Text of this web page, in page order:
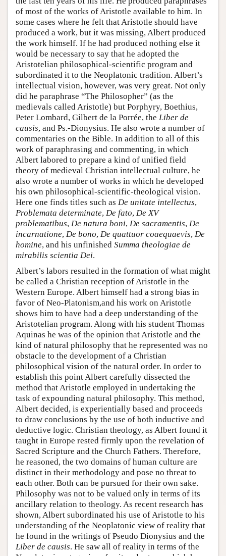
of most of the works of Aristotle available to him. In
some cases where he felt that Aristotle should have
produced a work, but it was missing, Albert produced
the work himself. If he had produced nothing else it
would be necessary to say that he adopted the
Aristotelian philosophical-scientific program and
subordinated it to the Neoplatonic tradition. Albert’s
intellectual vision, however, was very great. Not only
did he paraphrase “The Philosopher” (as the
medievals called Aristotle) but Porphyry, Boethius,
Peter Lombard, Gilbert de la Porrée, the Liber de
causis, and Ps.-Dionysius. He also wrote a number of
commentaries on the Bible. In addition to all of this
work of paraphrasing and commenting, in which
Albert labored to prepare a kind of unified field
theory of medieval Christian intellectual culture, he
also wrote a number of works in which he developed
his own philosophical-scientific-theological vision.
Here one finds titles such as De unitate intellectus,
Problemata determinate, De fato, De XV
problematibus, De natura boni, De sacramentis, De
incarnatione, De bono, De quattuor coaequaevis, De
homine, and his unfinished Summa theologiae de
mirabilis scientia Dei.
Albert’s labors resulted in the formation of what might
be called a Christian reception of Aristotle in the
Western Europe. Albert himself had a strong bias in
favor of Neo-Platonism,and his work on Aristotle
shows him to have had a deep understanding of the
Aristotelian program. Along with his student Thomas
Aquinas he was of the opinion that Aristotle and the
kind of natural philosophy that he represented was no
obstacle to the development of a Christian
philosophical vision of the natural order. In order to
establish this point Albert carefully dissected the
method that Aristotle employed in undertaking the
task of expounding natural philosophy. This method,
Albert decided, is experientially based and proceeds
to draw conclusions by the use of both inductive and
deductive logic. Christian theology, as Albert found it
taught in Europe rested firmly upon the revelation of
Sacred Scripture and the Church Fathers. Therefore,
he reasoned, the two domains of human culture are
distinct in their methodology and pose no threat to
each other. Both can be pursued for their own sake.
Philosophy was not to be valued only in terms of its
ancillary relation to theology. As recent research has
shown, Albert subordinated his use of Aristotle to his
understanding of the Neoplatonic view of reality that
he found in the writings of Pseudo Dionysius and the
Liber de causis. He saw all of reality in terms of the